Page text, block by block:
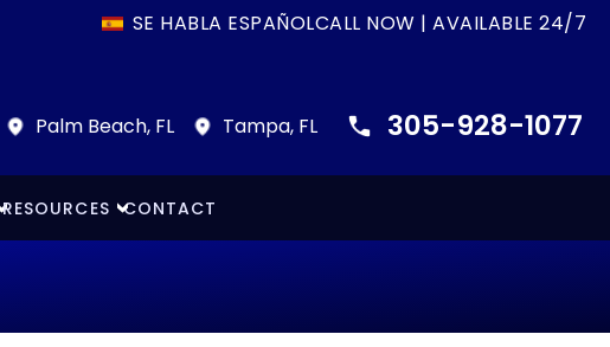
SE HABLA ESPAÑOLCALL NOW | AVAILABLE 24/7
Palm Beach, FL Tampa, FL 305-928-1077
RESOURCES CONTACT